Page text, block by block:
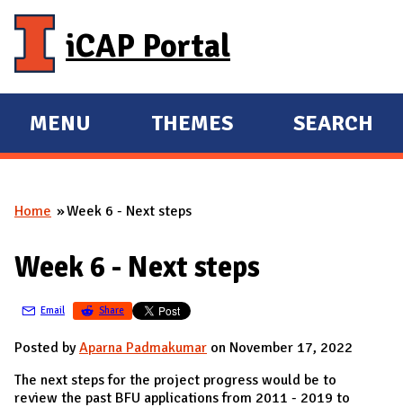
iCAP Portal
E
X
A
D
A
I
N
MENU
E
X
A
D
THEMES SEARCH
You are here
Home Week 6 - Next steps
Week 6 - Next steps
Email Share
Posted byAparna Padmakumar on November 17, 2022
The next steps for the project progress would be to
review the past BFU applications from 2011 - 2019 to